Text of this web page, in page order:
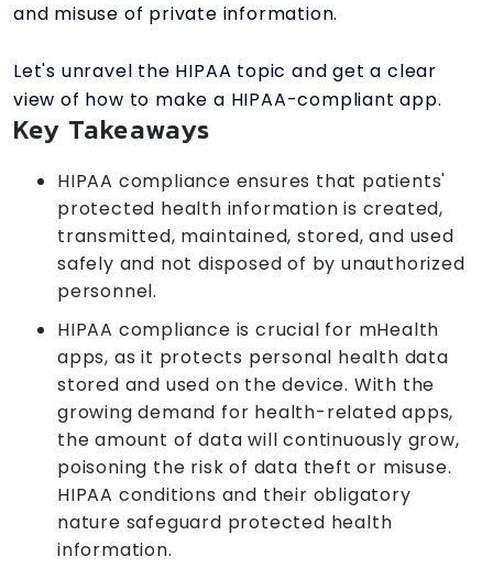
and misuse of private information.
Let's unravel the HIPAA topic and get a clear
view of how to make a HIPAA-compliant app.
Key Takeaways
HIPAA compliance ensures that patients'
protected health information is created,
transmitted, maintained, stored, and used
safely and not disposed of by unauthorized
personnel.
HIPAA compliance is crucial for mHealth
apps, as it protects personal health data
stored and used on the device. With the
growing demand for health-related apps,
the amount of data will continuously grow,
poisoning the risk of data theft or misuse.
HIPAA conditions and their obligatory
nature safeguard protected health
information.